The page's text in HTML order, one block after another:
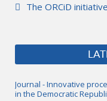
The ORCiD initiative
Journal - Innovative
in the Democratic